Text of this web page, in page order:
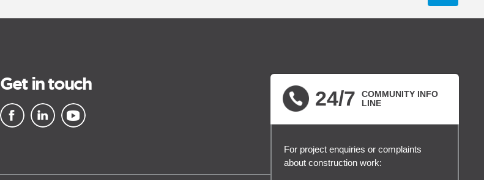
Get in touch
24/7
COMMUNITY INFO
LINE
For project enquiries or complaints
about construction work: